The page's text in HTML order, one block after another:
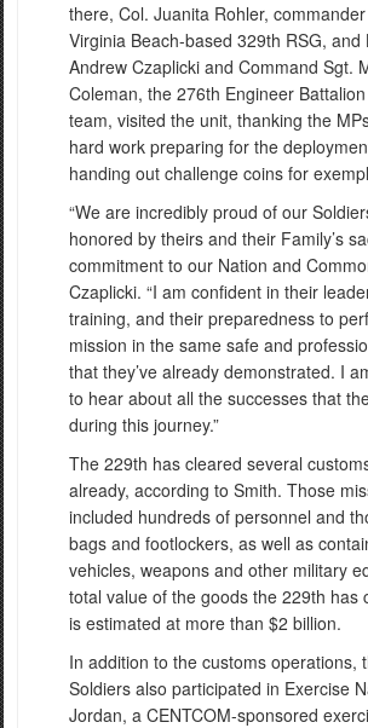
there, Col. Juanita Rohler,
Virginia Beach-based 329th RSG, and
Andrew Czaplicki and Command Sgt.
Coleman, the 276th Engineer
team, visited the unit, thanking the
hard work preparing for the
handing out challenge coins for
“We are incredibly proud of our
honored by theirs and their Family’s
commitment to our Nation and
Czaplicki. “I am confident in their
training, and their preparedness to
mission in the same safe and
that they’ve already demonstrated. I
to hear about all the successes that
during this journey.”
The 229th has cleared several
already, according to Smith. Those
included hundreds of personnel and
bags and footlockers, as well as
vehicles, weapons and other military
total value of the goods the 229th has
is estimated at more than $2 billion.
In addition to the customs operations,
Soldiers also participated in Exercise
Jordan, a CENTCOM-sponsored